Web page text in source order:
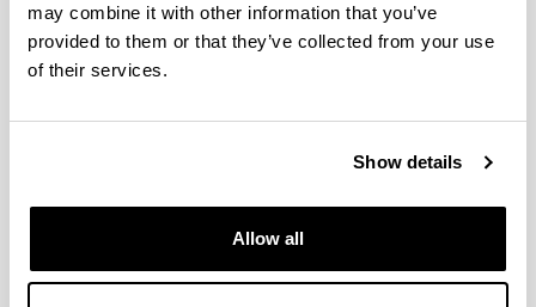
may combine it with other information that you’ve
provided to them or that they’ve collected from your use
of their services.
Show details
Allow all
Ayudas para las actividades de
Grupos de Investigaci&oacute;n del
Sistema Universitario Vasco
(GIC10/169-IT361-10)
Period:
Financing entity: